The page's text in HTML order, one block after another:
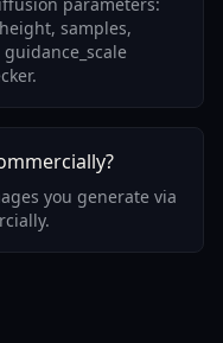
samples,
you generate via